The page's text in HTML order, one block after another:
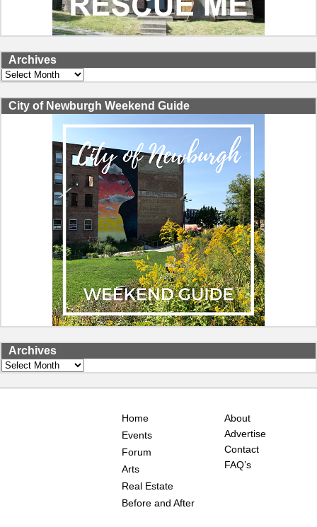
Archives
Archives
City of Newburgh Weekend Guide
Archives
Archives
Home
Events
Forum
Arts
Real Estate
Before and After
About
Advertise
Contact
FAQ’s